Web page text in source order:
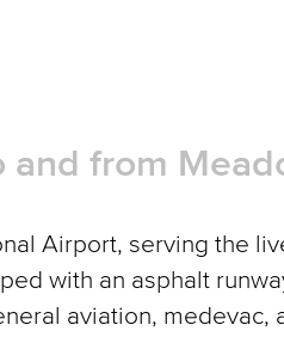
and from
Airport, serving the
with an asphalt
aviation, medevac,